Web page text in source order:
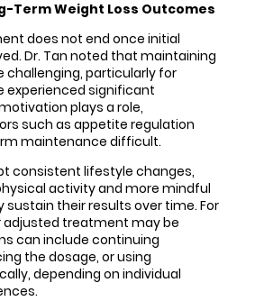
Term Weight Loss Outcomes
does not end once initial
Dr. Tan noted that maintaining
challenging, particularly for
experienced significant
plays a role,
such as appetite regulation
maintenance difficult.
consistent lifestyle changes,
activity and more mindful
sustain their results over time. For
adjusted treatment may be
can include continuing
the dosage, or using
depending on individual